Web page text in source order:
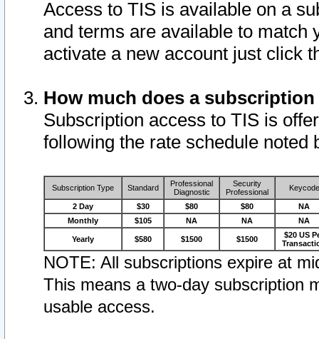
Access to TIS is available on a
and terms are available to match
activate a new account just click
How much does a
Subscription access to TIS is
following the rate schedule noted
Subscription Type Standard
Professional
Diagnostic
Security
Professional
Keycode
2 Day $30 $80 $80
NA
Monthly
$105 NA NA NA
Yearly $580 $1500 $1500
$20 US
NOTE: All subscriptions expire at
This means a two-day subscription
usable access.